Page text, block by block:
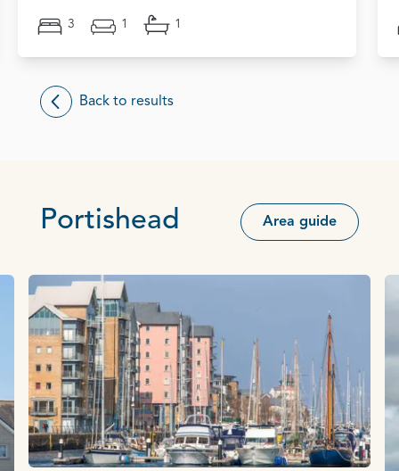
3 1 1
Back to results
Portishead Area guide